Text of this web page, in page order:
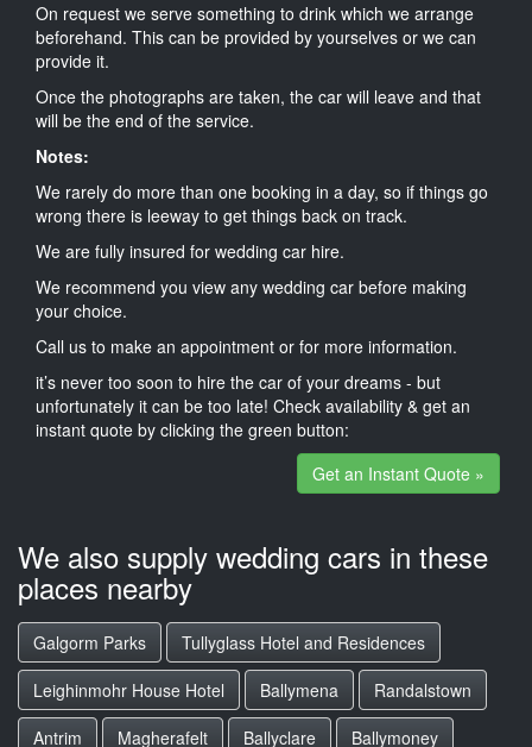
On request we serve something to drink which we arrange
beforehand. This can be provided by yourselves or we can
provide it.
Once the photographs are taken, the car will leave and that
will be the end of the service.
Notes:
We rarely do more than one booking in a day, so if things go
wrong there is leeway to get things back on track.
We are fully insured for wedding car hire.
We recommend you view any wedding car before making
your choice.
Call us to make an appointment or for more information.
it’s never too soon to hire the car of your dreams - but
unfortunately it can be too late! Check availability & get an
instant quote by clicking the green button:
Get an Instant Quote »
We also supply wedding cars in these
places nearby
Galgorm Parks
Tullyglass Hotel and Residences
Leighinmohr House Hotel
Ballymena
Randalstown
Antrim
Magherafelt Ballyclare Ballymoney